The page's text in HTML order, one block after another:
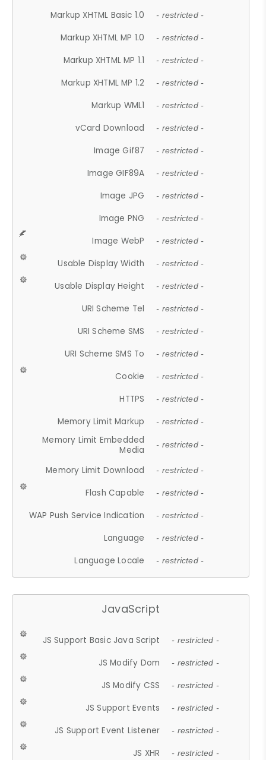
Markup XHTML Basic 1.0 - restricted -
Markup XHTML MP 1.0 - restricted -
Markup XHTML MP 1.1 - restricted -
Markup XHTML MP 1.2 - restricted -
Markup WML1 - restricted -
vCard Download - restricted -
Image Gif87 - restricted -
Image GIF89A - restricted -
Image JPG - restricted -
Image PNG - restricted -
Image WebP - restricted -
Usable Display Width - restricted -
Usable Display Height - restricted -
URI Scheme Tel - restricted -
URI Scheme SMS - restricted -
URI Scheme SMS To - restricted -
Cookie - restricted -
HTTPS - restricted -
Memory Limit Markup - restricted -
Memory Limit Embedded
Media
- restricted -
Memory Limit Download - restricted -
Flash Capable - restricted -
WAP Push Service Indication - restricted -
Language - restricted -
Language Locale - restricted -
JavaScript
JS Support Basic Java Script - restricted -
JS Modify Dom - restricted -
JS Modify CSS - restricted -
JS Support Events - restricted -
JS Support Event Listener - restricted -
JS XHR - restricted -